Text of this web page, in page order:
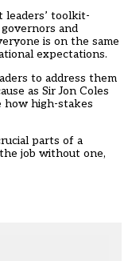
leaders’ toolkit-
and
is on the same
expectations.
to address them
as Sir Jon Coles
how high-stakes
parts of a
job without one,